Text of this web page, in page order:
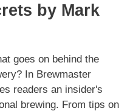
by Mark
goes on behind the
In Brewmaster
readers an insider's
brewing. From tips on